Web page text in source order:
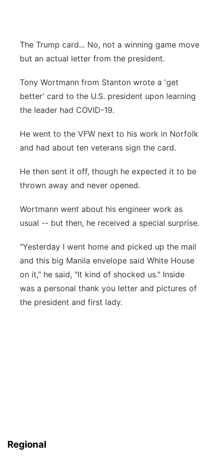
Panhandle
Platte Valley
River Country
Sandhills
Southeast
The Trump card... No, not a winning game move
but an actual letter from the president.
Tony Wortmann from Stanton wrote a 'get
better' card to the U.S. president upon learning
the leader had COVID-19.
He went to the VFW next to his work in Norfolk
and had about ten veterans sign the card.
He then sent it off, though he expected it to be
thrown away and never opened.
Wortmann went about his engineer work as
usual -- but then, he received a special surprise.
"Yesterday I went home and picked up the mail
and this big Manila envelope said White House
on it," he said, "It kind of shocked us." Inside
was a personal thank you letter and pictures of
the president and first lady.
Regional